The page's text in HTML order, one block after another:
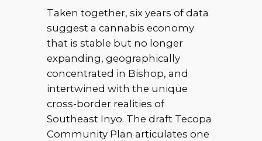
Taken together, six years of data
suggest a cannabis economy
that is stable but no longer
expanding, geographically
concentrated in Bishop, and
intertwined with the unique
cross-border realities of
Southeast Inyo. The draft Tecopa
Community Plan articulates one